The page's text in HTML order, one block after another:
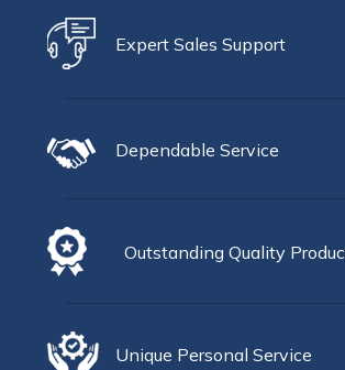
Expert Sales Support
Dependable Service
Outstanding Quality
Unique Personal Service